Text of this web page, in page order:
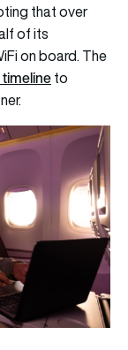
that over
of its
on board. The
to